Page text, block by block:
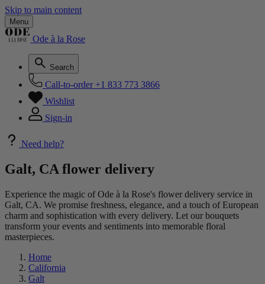
Skip to main content
Menu
Ode à la Rose
Search
Call-to-order +1 833 773 3866
Wishlist
Sign-in
Need help?
Galt, CA flower delivery
Experience the magic of Ode à la Rose's flower delivery service in
Galt, CA. We promise freshness, elegance, and a touch of European
charm and sophistication with every delivery. Let our bouquets
transform your events and sentiments into memorable floral
masterpieces.
Home
California
Galt